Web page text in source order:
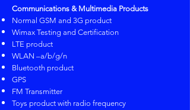
Communications & Multimedia Products
Normal GSM and 3G product
Wimax Testing and Certification
LTE product
​WLAN –a/b/g/n
​Bluetooth product
​GPS
​FM Transmitter
​Toys product with radio frequency